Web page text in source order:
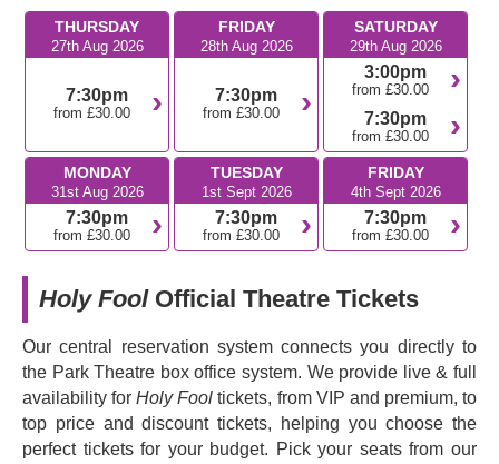
greatest composers and investigates what it means to be
an artist under a totalitarian regime. Step into a dark
period in Russian history and be transported by the
incredible score and thrilling storytelling of this
unflinching play.
Don't miss this powerful story about resisting oppression
through the power of music.
THURSDAY
27th Aug 2026
7:30pm
from £30.00
FRIDAY
28th Aug 2026
7:30pm
from £30.00
SATURDAY
29th Aug 2026
3:00pm
from £30.00
7:30pm
from £30.00
MONDAY
31st Aug 2026
7:30pm
from £30.00
TUESDAY
1st Sept 2026
7:30pm
from £30.00
FRIDAY
4th Sept 2026
7:30pm
from £30.00
Holy FoolOfficial Theatre Tickets
Our central reservation system connects you directly to
the Park Theatre box office system. We provide live & full
availability forHoly Fool tickets, from VIP and premium, to
top price and discount tickets, helping you choose the
perfect tickets for your budget. Pick your seats from our